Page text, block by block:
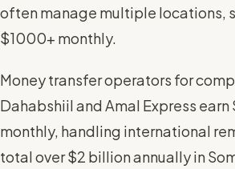
often manage multiple locations,
$1000+ monthly.
Money transfer operators for
Dahabshiil and Amal Express
monthly, handling international
total over $2 billion annually in